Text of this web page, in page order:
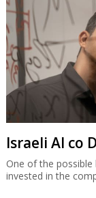
Israeli AI co
One of the
invested in the